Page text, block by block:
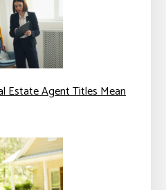
Estate Agent Titles Mean